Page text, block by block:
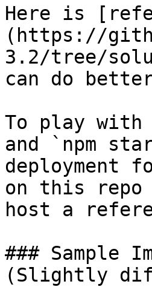
Here is
(https://
3.2/tree/
can do
To play
and `npm
deployment
on this
host a
### Sample
(Slightly